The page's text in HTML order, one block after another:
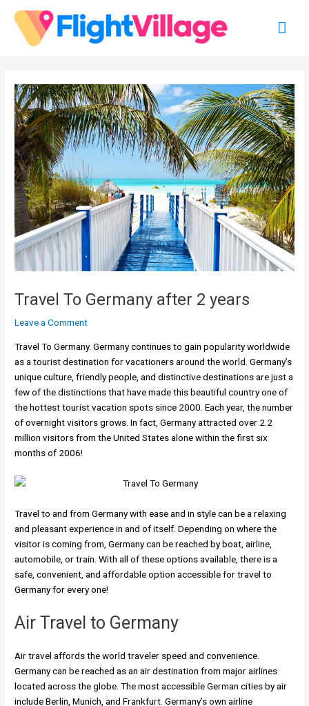
content
Travel To Germany after 2 years
Leave a Comment
Travel To Germany. Germany continues to gain popularity worldwide
as a tourist destination for vacationers around the world. Germany’s
unique culture, friendly people, and distinctive destinations are just a
few of the distinctions that have made this beautiful country one of
the hottest tourist vacation spots since 2000. Each year, the number
of overnight visitors grows. In fact, Germany attracted over 2.2
million visitors from the United States alone within the first six
months of 2006!
Travel to and from Germany with ease and in style can be a relaxing
and pleasant experience in and of itself. Depending on where the
visitor is coming from, Germany can be reached by boat, airline,
automobile, or train. With all of these options available, there is a
safe, convenient, and affordable option accessible for travel to
Germany for every one!
Air Travel to Germany
Air travel affords the world traveler speed and convenience.
Germany can be reached as an air destination from major airlines
located across the globe. The most accessible German cities by air
include Berlin, Munich, and Frankfurt. Germany’s own airline